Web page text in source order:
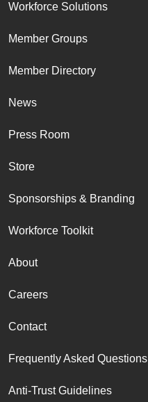
Workforce Solutions
Member Groups
Member Directory
News
Press Room
Store
Sponsorships & Branding
Workforce Toolkit
About
Careers
Contact
Frequently Asked Questions
Anti-Trust Guidelines